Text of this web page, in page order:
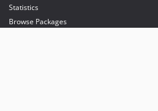
Statistics
Browse Packages